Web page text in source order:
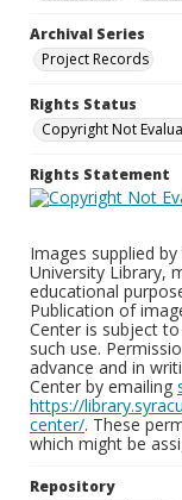
Archival Series
Project Records
Rights Status
Copyright Not
Rights Statement
Images supplied
University Library,
educational
Publication of
Center is subject
such use.
advance and in
Center by emailing
https://
center/. These
which might be
Repository